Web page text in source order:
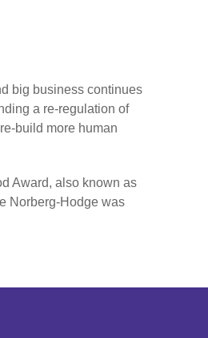
big business continues
a re-regulation of
build more human
Award, also known as
Norberg-Hodge was